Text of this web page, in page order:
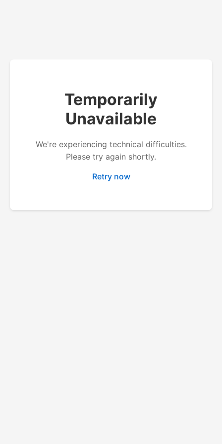
Temporarily
Unavailable
We're experiencing technical difficulties.
Please try again shortly.
Retry now